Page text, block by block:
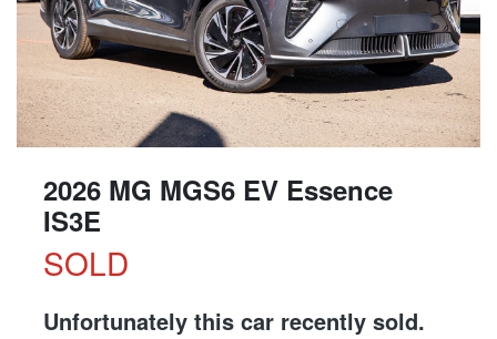
2026 MG MGS6 EV Essence
IS3E
SOLD
Unfortunately this car recently sold.